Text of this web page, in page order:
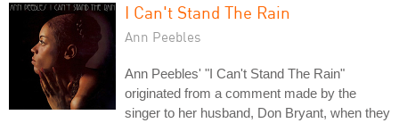
I Can't Stand The Rain
Ann Peebles
Ann Peebles' "I Can't Stand The Rain"
originated from a comment made by the
singer to her husband, Don Bryant, when they